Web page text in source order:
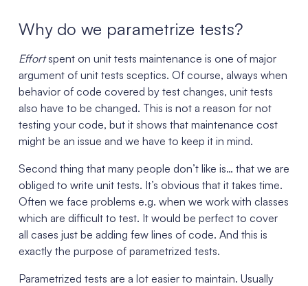
Why do we parametrize tests?
Effortspent on unit tests maintenance is one of major
argument of unit tests sceptics. Of course, always when
behavior of code covered by test changes, unit tests
also have to be changed. This is not a reason for not
testing your code, but it shows that maintenance cost
might be an issue and we have to keep it in mind.
Second thing that many people don’t like is… that we are
obliged to write unit tests. It’s obvious that it takes time.
Often we face problems e.g. when we work with classes
which are difficult to test. It would be perfect to cover
all cases just be adding few lines of code. And this is
exactly the purpose of parametrized tests.
Parametrized tests are a lot easier to maintain. Usually